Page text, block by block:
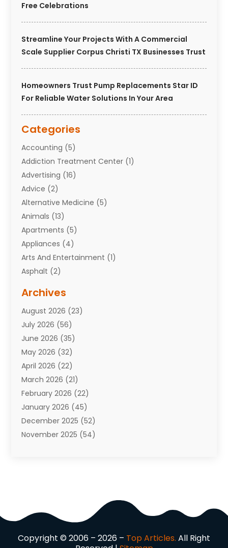
Free Celebrations
Streamline Your Projects With A Commercial
Scale Supplier Corpus Christi TX Businesses Trust
Homeowners Trust Pump Replacements Star ID
For Reliable Water Solutions In Your Area
Categories
Accounting (5)
Addiction Treatment Center (1)
Advertising (16)
Advice (2)
Alternative Medicine (5)
Animals (13)
Apartments (5)
Appliances (4)
Arts And Entertainment (1)
Asphalt (2)
Attorneys(7)
Auto Repair Shop
Automobiles(110)
Aviation(3)
Awards(1)
Babies(2)
Bail Bonds(4)
Bankruptcy(2)
Barber Shop(2)
Baseball(1)
Bathroom Remodeler
Business (342)
Cabinet Store(1)
Archives
August 2026 (23)
July 2026 (56)
June 2026 (35)
May 2026 (32)
April 2026 (22)
March 2026 (21)
February 2026 (22)
January 2026 (45)
December 2025 (52)
November 2025 (54)
May 2025(26)
March 2025
(32)
Copyright © 2006 – 2026 – Top Articles. All Right